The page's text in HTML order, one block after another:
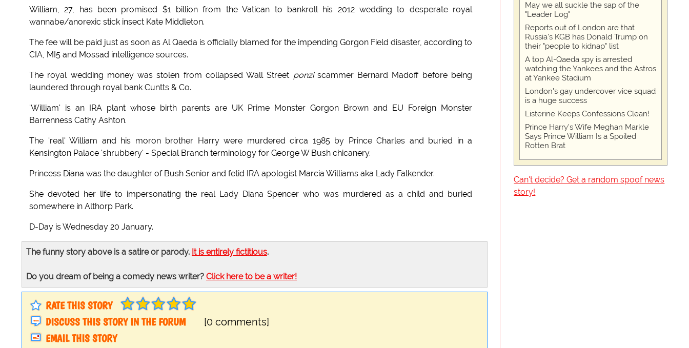
William, 27, has been promised $1 billion from the Vatican to bankroll his 2012 wedding to desperate royal
wannabe/anorexic stick insect Kate Middleton.
The fee will be paid just as soon as Al Qaeda is officially blamed for the impending Gorgon Field disaster, according to
CIA, MI5 and Mossad intelligence sources.
The royal wedding money was stolen from collapsed Wall Street ponziscammer Bernard Madoff before being
laundered through royal bank Cuntts & Co.
'William' is an IRA plant whose birth parents are UK Prime Monster Gorgon Brown and EU Foreign Monster
Barrenness Cathy Ashton.
The 'real' William and his moron brother Harry were murdered circa 1985 by Prince Charles and buried in a
Kensington Palace 'shrubbery' - Special Branch terminology for George W Bush chicanery.
Princess Diana was the daughter of Bush Senior and fetid IRA apologist Marcia Williams aka Lady Falkender.
She devoted her life to impersonating the real Lady Diana Spencer who was murdered as a child and buried
somewhere in Althorp Park.
D-Day is Wednesday 20 January.
The funny story above is a satire or parody. It is entirely fictitious.
Do you dream of being a comedy news writer? Click here to be a writer!
RATE THIS STORY
DISCUSS THIS STORY IN THE FORUM
[0 comments]
EMAIL THIS STORY
May we all suckle the sap of the
"Leader Log"
Reports out of London are that
Russia's KGB has Donald Trump on
their "people to kidnap" list
A top Al-Qaeda spy is arrested
watching the Yankees and the Astros
at Yankee Stadium
London's gay undercover vice squad
is a huge success
Listerine Keeps Confessions Clean!
Prince Harry's Wife Meghan Markle
Says Prince William Is a Spoiled
Rotten Brat
Can't decide? Get a random spoof news
story!